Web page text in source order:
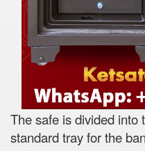
The safe is divided into
standard tray for the